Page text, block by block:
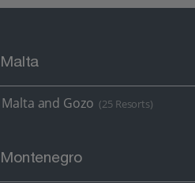
Malta
Malta and Gozo (25 Resorts)
Montenegro